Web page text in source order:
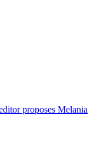
proposes Melania